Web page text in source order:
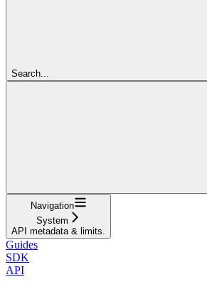
Search...
Navigation
System
API metadata & limits.
Guides
SDK
API